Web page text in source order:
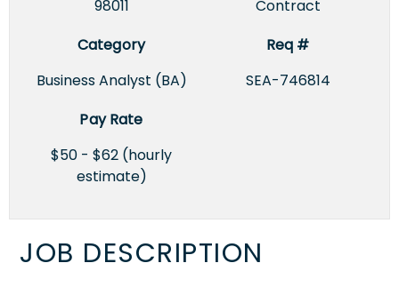
98011
Contract
Category
Business Analyst (BA)
Req #
SEA-746814
Pay Rate
$50 - $62 (hourly
estimate)
JOB DESCRIPTION